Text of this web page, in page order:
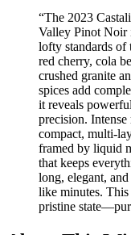
“The 2023
Valley Pinot Noir
lofty standards of
red cherry, cola
crushed granite
spices add
it reveals
precision.
compact, multi-
framed by liquid
that keeps
long, elegant,
like minutes.
pristine